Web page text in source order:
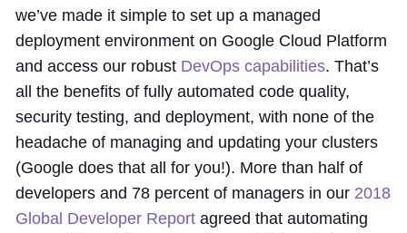
we’ve made it simple to set up a managed
deployment environment on Google Cloud Platform
and access our robust DevOps capabilities. That’s
all the benefits of fully automated code quality,
security testing, and deployment, with none of the
headache of managing and updating your clusters
(Google does that all for you!). More than half of
developers and 78 percent of managers in our 2018
Global Developer Report agreed that automating